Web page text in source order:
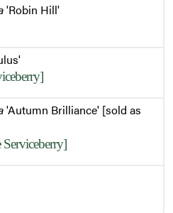
'Robin Hill'
'Autumn Brilliance' [sold as